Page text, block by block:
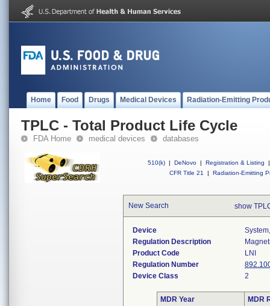
Home Food Drugs Medical Devices Radiation-Emitting
TPLC - Total Product Life Cycle
FDA Home medical devices databases
510(k) | DeNovo | Registration & Listing
|
CFR Title 21
| Radiation-Emitting
New Search show
Device
Regulation Description
Product Code
LNI
Regulation Number
Device Class
2
MDR Year
MDR